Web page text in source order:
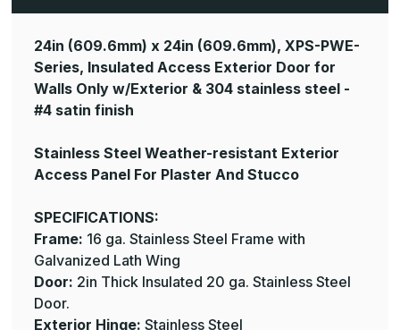
24in (609.6mm) x 24in (609.6mm), XPS-PWE-
Series, Insulated Access Exterior Door for
Walls Only w/Exterior & 304 stainless steel -
#4 satin finish
Stainless Steel Weather-resistant Exterior
Access Panel For Plaster And Stucco
SPECIFICATIONS:
Frame: 16 ga. Stainless Steel Frame with
Galvanized Lath Wing
Door: 2in Thick Insulated 20 ga. Stainless Steel
Door.
Exterior Hinge: Stainless Steel